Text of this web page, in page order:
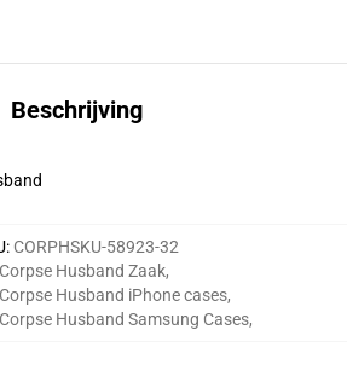
Beschrijving
: CORPHSKU-58923-32
Corpse Husband Zaak,
Corpse Husband iPhone cases,
Corpse Husband Samsung Cases,